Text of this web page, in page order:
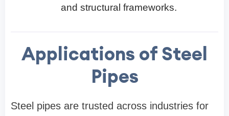
and structural frameworks.
Applications of Steel
Pipes
Steel pipes are trusted across industries for